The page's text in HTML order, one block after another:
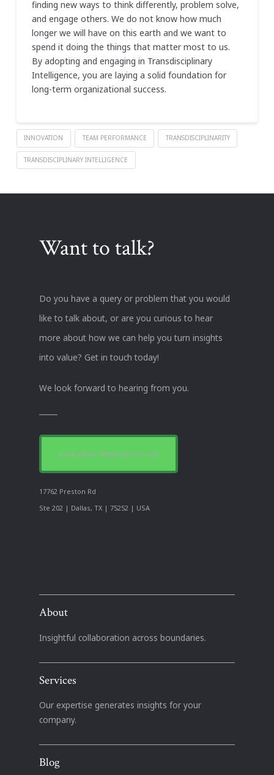
finding new ways to think differently, problem solve,
and engage others. We do not know how much
longer we will have on this earth and we want to
spend it doing the things that matter most to us.
By adopting and engaging in Transdisciplinary
Intelligence, you are laying a solid foundation for
long-term organizational success.
INNOVATION TEAM PERFORMANCE TRANSDISCIPLINARITY
TRANSDISCIPLINARY INTELLIGENCE
Want to talk?
Do you have a query or problem that you would
like to talk about, or are you curious to hear
more about how we can help you turn insights
into value? Get in touch today!
We look forward to hearing from you.
Book a free 30-minute consult
17762 Preston Rd
Ste 202 | Dallas, TX | 75252 | USA
About
Insightful collaboration across boundaries.
Services
Our expertise generates insights for your
company.
Blog